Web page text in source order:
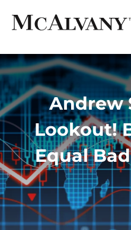
Andrew
Lookout!
Equal